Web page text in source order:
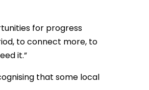
for progress
to connect more, to
it.”
that some local